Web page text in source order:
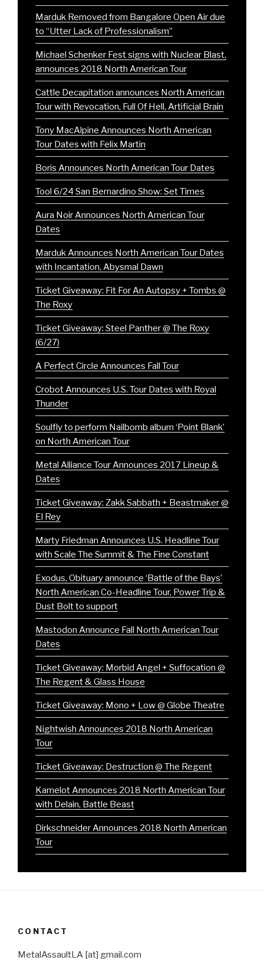
Marduk Removed from Bangalore Open Air due
to “Utter Lack of Professionalism”
Michael Schenker Fest signs with Nuclear Blast,
announces 2018 North American Tour
Cattle Decapitation announces North American
Tour with Revocation, Full Of Hell, Artificial Brain
Tony MacAlpine Announces North American
Tour Dates with Felix Martin
Boris Announces North American Tour Dates
Tool 6/24 San Bernardino Show: Set Times
Aura Noir Announces North American Tour
Dates
Marduk Announces North American Tour Dates
with Incantation, Abysmal Dawn
Ticket Giveaway: Fit For An Autopsy + Tombs @
The Roxy
Ticket Giveaway: Steel Panther @ The Roxy
(6/27)
A Perfect Circle Announces Fall Tour
Crobot Announces U.S. Tour Dates with Royal
Thunder
Soulfly to perform Nailbomb album ‘Point Blank’
on North American Tour
Metal Alliance Tour Announces 2017 Lineup &
Dates
Ticket Giveaway: Zakk Sabbath + Beastmaker @
El Rey
Marty Friedman Announces U.S. Headline Tour
with Scale The Summit & The Fine Constant
Exodus, Obituary announce ‘Battle of the Bays’
North American Co-Headline Tour, Power Trip &
Dust Bolt to support
Mastodon Announce Fall North American Tour
Dates
Ticket Giveaway: Morbid Angel + Suffocation @
The Regent & Glass House
Ticket Giveaway: Mono + Low @ Globe Theatre
Nightwish Announces 2018 North American
Tour
Ticket Giveaway: Destruction @ The Regent
Kamelot Announces 2018 North American Tour
with Delain, Battle Beast
Dirkschneider Announces 2018 North American
Tour
CONTACT
MetalAssaultLA [at] gmail.com